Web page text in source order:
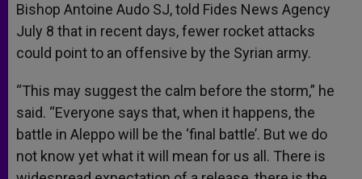
Bishop Antoine Audo SJ, told Fides News Agency
July 8 that in recent days, fewer rocket attacks
could point to an offensive by the Syrian army.
“This may suggest the calm before the storm,” he
said. “Everyone says that, when it happens, the
battle in Aleppo will be the ‘final battle’. But we do
not know yet what it will mean for us all. There is